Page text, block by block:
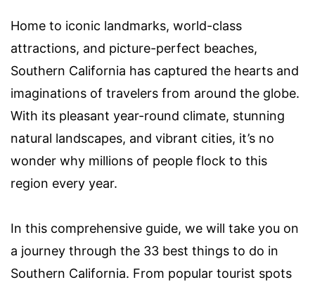
Home to iconic landmarks, world-class
attractions, and picture-perfect beaches,
Southern California has captured the hearts and
imaginations of travelers from around the globe.
With its pleasant year-round climate, stunning
natural landscapes, and vibrant cities, it’s no
wonder why millions of people flock to this
region every year.
In this comprehensive guide, we will take you on
a journey through the 33 best things to do in
Southern California. From popular tourist spots